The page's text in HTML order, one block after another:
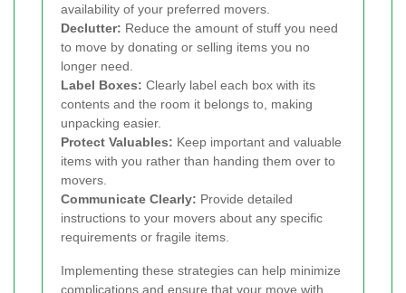
availability of your preferred movers.
Declutter: Reduce the amount of stuff you need
to move by donating or selling items you no
longer need.
Label Boxes: Clearly label each box with its
contents and the room it belongs to, making
unpacking easier.
Protect Valuables: Keep important and valuable
items with you rather than handing them over to
movers.
Communicate Clearly: Provide detailed
instructions to your movers about any specific
requirements or fragile items.
Implementing these strategies can help minimize
complications and ensure that your move with